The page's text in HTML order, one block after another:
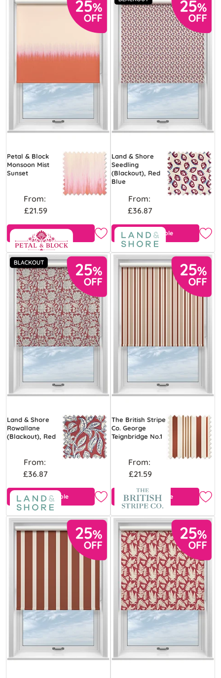
Petal & Block
Monsoon Mist
Sunset
From:
£21.59
View Product
Land & Shore
Seedling
(Blackout), Red
Blue
From:
£36.87
Free Sample
Land & Shore
Rowallane
(Blackout), Red
From:
£36.87
Free Sample
The British Stripe
Co. George
Teignbridge No.1
From:
£21.59
Free Sample